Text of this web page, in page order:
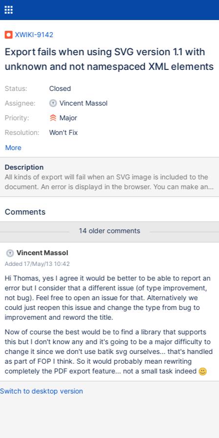
XWIKI-9142
Export fails when using SVG version 1.1 with
unknown and not namespaced XML elements
Status:
Assignee:
Priority:
Resolution:
Closed
Vincent Massol
Major
Won't Fix
More
Description
All kinds of export will fail when an SVG image is included to the
document. An error is displayd in the browser. You can make an
example by exporting the following page as PDF or RTF:
Verfahren+zur+L%C3%B6sung+nichtlinearer+Gleichungen Here is
https://studium.xarif.de/bin/Studium/newton_export The error
message says something about invalid login data. But even if I
am logged in as admin, the error occurs.
Comments
14 older comments
Vincent Massol
Added 17/May/13 10:42
Hi Thomas, yes I agree it would be better to be able to report an
error but I consider that a different issue (of type improvement,
not bug). Feel free to open an issue for that. Alternatively we
could just reopen this issue and change the type from bug to
improvement and reword the title.
Now of course the best would be to find a library that supports
this but I don't know any and it's going to be a major difficulty to
change it since we don't use batik svg ourselves... that's handled
as part of FOP I think. So it would probably mean rewriting
completely the PDF export feature... not a small task indeed
Switch to desktop version